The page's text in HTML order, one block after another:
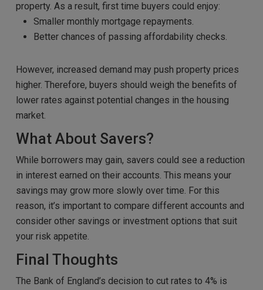
property. As a result, first time buyers could enjoy:
Smaller monthly mortgage repayments.
Better chances of passing affordability checks.
However, increased demand may push property prices
higher. Therefore, buyers should weigh the benefits of
lower rates against potential changes in the housing
market.
What About Savers?
While borrowers may gain, savers could see a reduction
in interest earned on their accounts. This means your
savings may grow more slowly over time. For this
reason, it’s important to compare different accounts and
consider other savings or investment options that suit
your risk appetite.
Final Thoughts
The Bank of England’s decision to cut rates to 4% is